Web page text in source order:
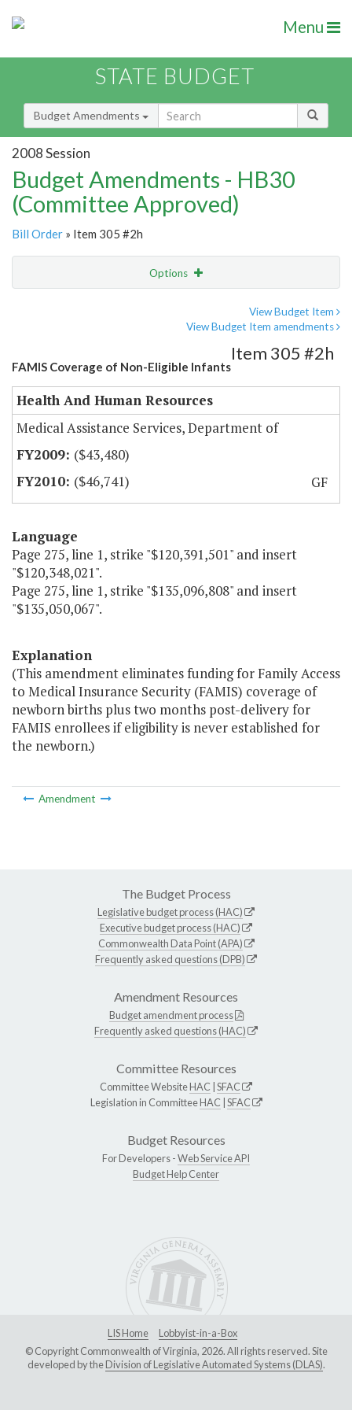
Menu
STATE BUDGET
Budget Amendments
2008 Session
Budget Amendments - HB30
(Committee Approved)
Bill Order » Item 305 #2h
Options
View Budget Item
View Budget Item amendments
FAMIS Coverage of Non-Eligible Infants
Item 305 #2h
Health And Human Resources
Medical Assistance Services, Department of
($43,480)
($46,741)
GF
Language
Page 275, line 1, strike "$120,391,501" and insert
"$120,348,021".
Page 275, line 1, strike "$135,096,808" and insert
"$135,050,067".
Explanation
(This amendment eliminates funding for Family Access
to Medical Insurance Security (FAMIS) coverage of
newborn births plus two months post-delivery for
FAMIS enrollees if eligibility is never established for
the newborn.)
Amendment
The Budget Process
Legislative budget process (HAC)
Executive budget process (HAC)
Commonwealth Data Point (APA)
Frequently asked questions (DPB)
Amendment Resources
Budget amendment process
Frequently asked questions (HAC)
Committee Resources
Committee WebsiteHAC SFAC
Legislation in CommitteeHAC SFAC
Budget Resources
For Developers -Web Service API
Budget Help Center
LIS Home
Lobbyist-in-a-Box
© Copyright Commonwealth of Virginia, 2026. All rights reserved. Site
developed by theDivision of Legislative Automated Systems (DLAS).